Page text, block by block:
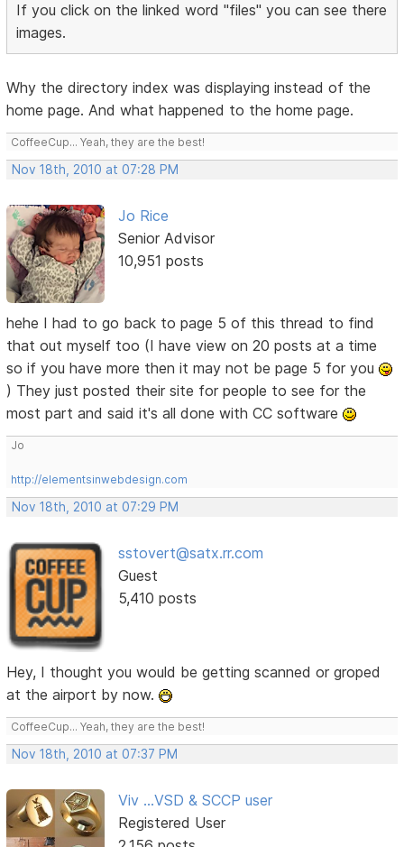
If you click on the linked word "files" you can see there
images.
Why the directory index was displaying instead of the
home page. And what happened to the home page.
CoffeeCup... Yeah, they are the best!
Nov 18th, 2010 at 07:28 PM
Jo Rice
Senior Advisor
10,951 posts
hehe I had to go back to page 5 of this thread to find
that out myself too (I have view on 20 posts at a time
so if you have more then it may not be page 5 for you
) They just posted their site for people to see for the
most part and said it's all done with CC software
Jo
http://elementsinwebdesign.com
Nov 18th, 2010 at 07:29 PM
sstovert@satx.rr.com
Guest
5,410 posts
Hey, I thought you would be getting scanned or groped
at the airport by now.
CoffeeCup... Yeah, they are the best!
Nov 18th, 2010 at 07:37 PM
Viv ...VSD & SCCP user
Registered User